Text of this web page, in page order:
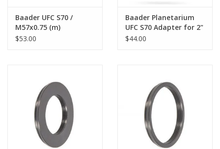
Baader UFC S70 /
M57x0.75 (m)
Telescope-Adapter
$53.00
Baader Planetarium
UFC S70 Adapter for 2"
SCT Internal Thread
$44.00